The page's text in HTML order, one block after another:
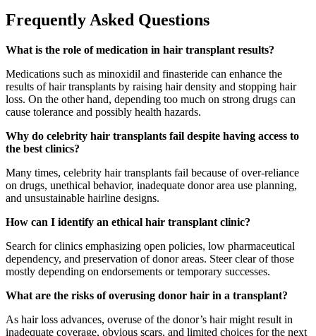
Frequently Asked Questions
What is the role of medication in hair transplant results?
Medications such as minoxidil and finasteride can enhance the
results of hair transplants by raising hair density and stopping hair
loss. On the other hand, depending too much on strong drugs can
cause tolerance and possibly health hazards.
Why do celebrity hair transplants fail despite having access to
the best clinics?
Many times, celebrity hair transplants fail because of over-reliance
on drugs, unethical behavior, inadequate donor area use planning,
and unsustainable hairline designs.
How can I identify an ethical hair transplant clinic?
Search for clinics emphasizing open policies, low pharmaceutical
dependency, and preservation of donor areas. Steer clear of those
mostly depending on endorsements or temporary successes.
What are the risks of overusing donor hair in a transplant?
As hair loss advances, overuse of the donor’s hair might result in
inadequate coverage, obvious scars, and limited choices for the next